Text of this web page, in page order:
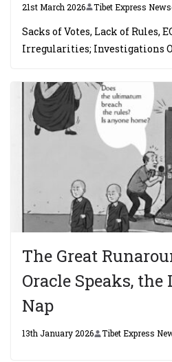
21st March 2026 Tibet Express
Sacks of Votes, Lack of Rules,
Irregularities; Investigations
The Great
Oracle Speaks, the
Nap
13th January 2026 Tibet Express